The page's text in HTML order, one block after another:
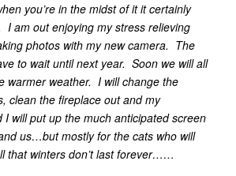
you’re in the midst of it it certainly
I am out enjoying my stress relieving
photos with my new camera. The
to wait until next year. Soon we will all
warmer weather. I will change the
clean the fireplace out and my
I will put up the much anticipated screen
us…but mostly for the cats who will
that winters don’t last forever……